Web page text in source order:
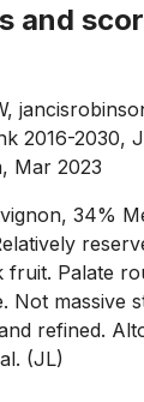
and
2016-2030,
Mar 2023
34%
fruit. Palate
Not massive
refined.
(JL)